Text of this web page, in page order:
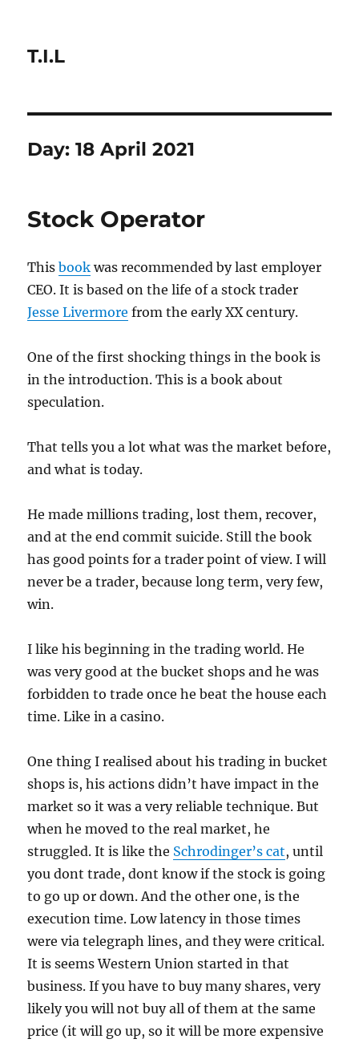
T.I.L
Day:18 April 2021
Stock Operator
Thisbook was recommended by last employer
CEO. It is based on the life of a stock trader
Jesse Livermore from the early XX century.
One of the first shocking things in the book is
in the introduction. This is a book about
speculation.
That tells you a lot what was the market before,
and what is today.
He made millions trading, lost them, recover,
and at the end commit suicide. Still the book
has good points for a trader point of view. I will
never be a trader, because long term, very few,
win.
I like his beginning in the trading world. He
was very good at the bucket shops and he was
forbidden to trade once he beat the house each
time. Like in a casino.
One thing I realised about his trading in bucket
shops is, his actions didn’t have impact in the
market so it was a very reliable technique. But
when he moved to the real market, he
struggled. It is like the Schrodinger’s cat, until
you dont trade, dont know if the stock is going
to go up or down. And the other one, is the
execution time. Low latency in those times
were via telegraph lines, and they were critical.
It is seems Western Union started in that
business. If you have to buy many shares, very
likely you will not buy all of them at the same
price (it will go up, so it will be more expensive